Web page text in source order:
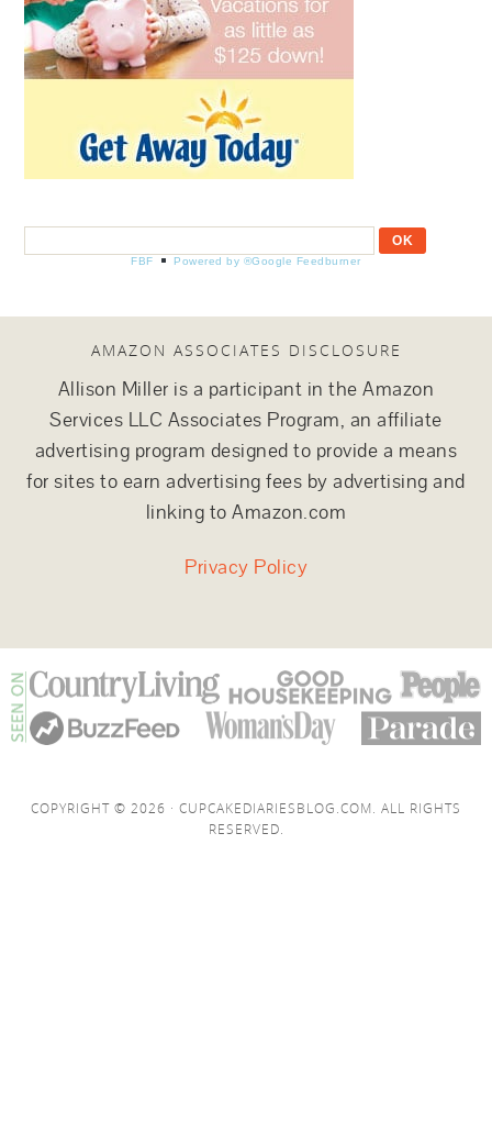
FBF Powered by ®Google Feedburner
AMAZON ASSOCIATES DISCLOSURE
Allison Miller is a participant in the Amazon
Services LLC Associates Program, an affiliate
advertising program designed to provide a means
for sites to earn advertising fees by advertising and
linking to Amazon.com
Privacy Policy
COPYRIGHT © 2026 · CUPCAKEDIARIESBLOG.COM. ALL RIGHTS
RESERVED.